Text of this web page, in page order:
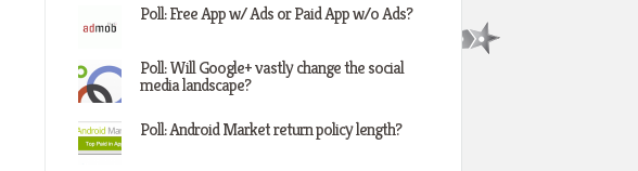
Poll: Free App w/ Ads or Paid App w/o Ads?
Poll: Will Google+ vastly change the social
media landscape?
Poll: Android Market return policy length?